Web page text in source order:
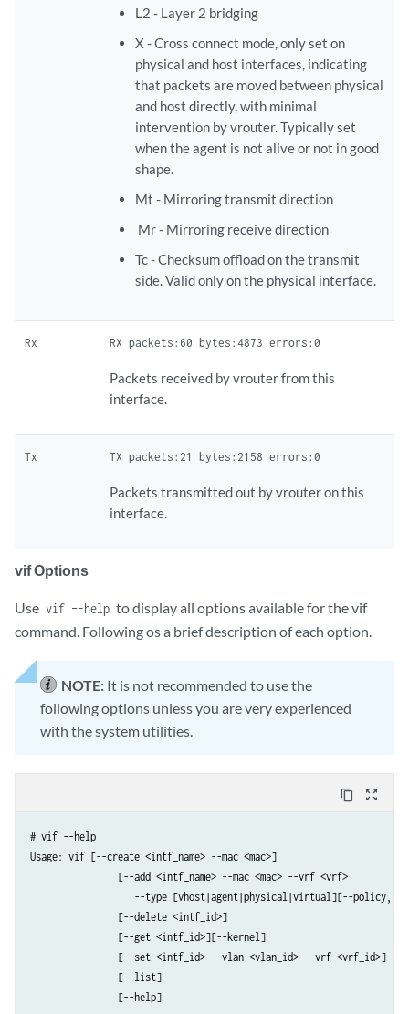
L2 - ​Layer 2 bridging
X - Cross connect mode, only set on
physical and host interfaces, indicating
that packets are moved between physical
and host directly, with minimal
intervention by vrouter. Typically set
when the agent is not alive or not in good
shape.
​Mt - Mirroring transmit direction
​ Mr - Mirroring receive direction​
Tc - ​Checksum offload on the transmit
side. Valid only on the physical interface.
Rx RX packets:60 bytes:4873 errors:0
Packets received by vrouter from this
interface.
Tx TX packets:21 bytes:2158 errors:0
Packets transmitted out by vrouter on this
interface.
vif Options
Use vif –-help to display all options available for the vif
command. Following os a brief description of each option.
NOTE: It is not recommended to use the
following options unless you are very experienced
with the system utilities.
content_copy zoom_out_map
# vif --help
Usage: vif [--create <intf_name> --mac <mac>]
                [--add <intf_name> --mac <mac> --vrf <vrf>
--type [vhost|agent|physical|virtual][--policy,
                [--delete <intf_id>]
                [--get <intf_id>][--kernel]
                [--set <intf_id> --vlan <vlan_id> --vrf <vrf_id>]
                [--list]
                [--help]